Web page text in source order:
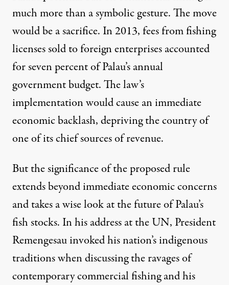
much more than a symbolic gesture. The move
would be a sacrifice. In 2013, fees from fishing
licenses sold to foreign enterprises accounted
forseven percentof Palau’s annual
government budget. The law’s
implementation would cause an immediate
economic backlash, depriving the country of
one of its chief sources of revenue.
But the significance of the proposed rule
extends beyond immediate economic concerns
and takes a wise look at the future of Palau’s
fish stocks. In his address at the UN, President
Remengesau invoked his nation’s indigenous
traditions when discussing the ravages of
contemporary commercial fishing and his